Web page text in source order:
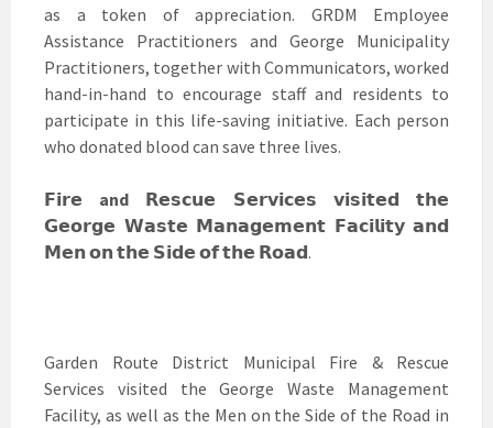
as a token of appreciation. GRDM Employee
Assistance Practitioners and George Municipality
Practitioners, together with Communicators, worked
hand-in-hand to encourage staff and residents to
participate in this life-saving initiative. Each person
who donated blood can save three lives.
𝗙𝗶𝗿𝗲 and 𝗥𝗲𝘀𝗰𝘂𝗲 𝗦𝗲𝗿𝘃𝗶𝗰𝗲𝘀 𝘃𝗶𝘀𝗶𝘁𝗲𝗱 𝘁𝗵𝗲
𝗚𝗲𝗼𝗿𝗴𝗲 𝗪𝗮𝘀𝘁𝗲 𝗠𝗮𝗻𝗮𝗴𝗲𝗺𝗲𝗻𝘁 𝗙𝗮𝗰𝗶𝗹𝗶𝘁𝘆 𝗮𝗻𝗱
𝗠𝗲𝗻 𝗼𝗻 𝘁𝗵𝗲 𝗦𝗶𝗱𝗲 𝗼𝗳 𝘁𝗵𝗲 𝗥𝗼𝗮𝗱.
Garden Route District Municipal Fire & Rescue
Services visited the George Waste Management
Facility, as well as the Men on the Side of the Road in